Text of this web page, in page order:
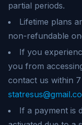
partial periods.
Lifetime plans
non-refundable
If you
you from
contact us within
If a payment is